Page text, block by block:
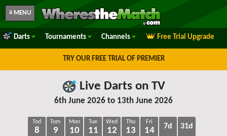
≡ MENU
Darts Tournaments Channels Free Trial Upgrade
TRY OUR FREE TRIAL OF PREMIER
Live Darts on TV
6th June 2026 to 13th June 2026
Tod
8
Tom
9
Mon
10
Tue
11
Wed
12
Thu
13
Fri
14 7d 31d